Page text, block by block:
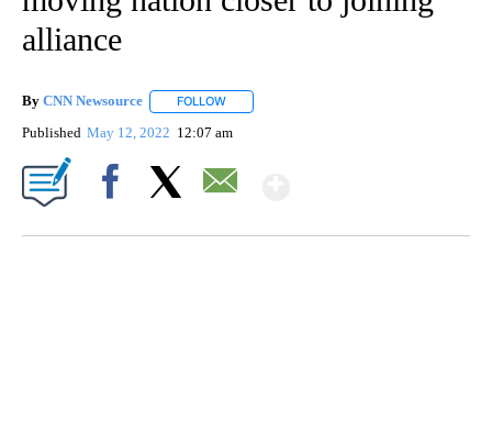
alliance
By CNN Newsource FOLLOW
Published May 12, 2022 12:07 am